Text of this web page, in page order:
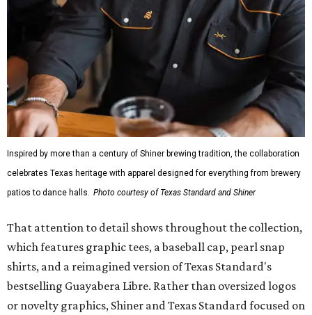
Inspired by more than a century of Shiner brewing tradition, the collaboration
celebrates Texas heritage with apparel designed for everything from brewery
patios to dance halls. Photo courtesy of Texas Standard and Shiner
That attention to detail shows throughout the collection,
which features graphic tees, a baseball cap, pearl snap
shirts, and a reimagined version of Texas Standard's
bestselling Guayabera Libre. Rather than oversized logos
or novelty graphics, Shiner and Texas Standard focused on